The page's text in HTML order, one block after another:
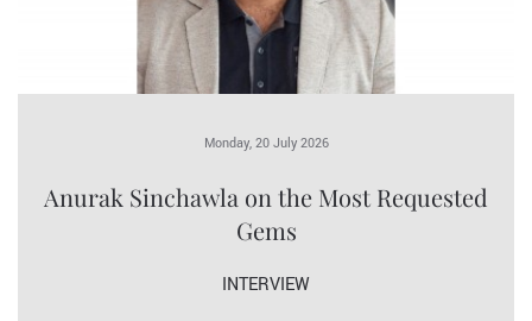
Monday, 20 July 2026
Anurak Sinchawla on the Most Requested
Gems
INTERVIEW